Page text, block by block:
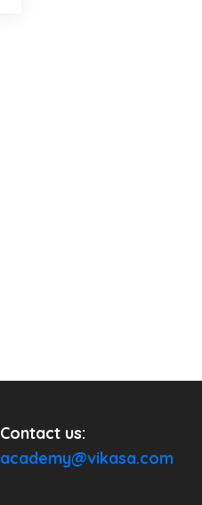
Contact us:
academy@vikasa.com